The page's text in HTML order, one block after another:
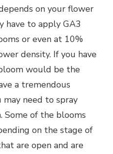
on your flower
have to apply GA3
or even at 10%
density. If you have
would be the
a tremendous
need to spray
Some of the blooms
on the stage of
are open and are